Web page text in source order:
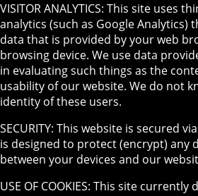
VISITOR ANALYTICS: This site uses
analytics (such as Google Analytics)
data that is provided by your web
browsing device. We use data
in evaluating such things as the
usability of our website. We do not
identity of these users.
SECURITY: This website is secured
is designed to protect (encrypt) any
between your devices and our
USE OF COOKIES: This site